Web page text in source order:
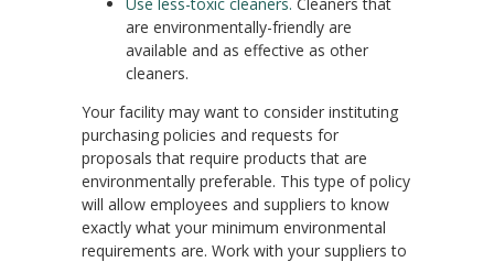
are environmentally-friendly are
available and as effective as other
cleaners.
Your facility may want to consider instituting
purchasing policies and requests for
proposals that require products that are
environmentally preferable. This type of policy
will allow employees and suppliers to know
exactly what your minimum environmental
requirements are. Work with your suppliers to